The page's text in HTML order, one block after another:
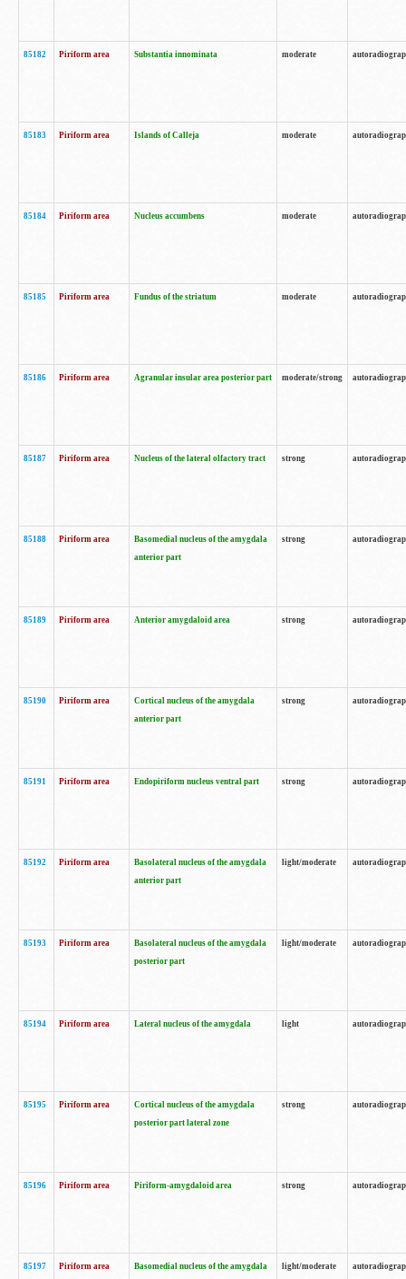
85182 Piriform area Substantia innominata moderate
85183 Piriform area Islands of Calleja moderate
85184 Piriform area Nucleus accumbens moderate
85185 Piriform area Fundus of the striatum moderate
85186 Piriform area Agranular insular area posterior part moderate/strong
85187 Piriform area Nucleus of the lateral olfactory tract strong
85188 Piriform area
Basomedial nucleus of the amygdala
anterior part
strong
85189 Piriform area Anterior amygdaloid area strong
85190 Piriform area
Cortical nucleus of the amygdala
anterior part
strong
85191 Piriform area Endopiriform nucleus ventral part strong
85192 Piriform area
Basolateral nucleus of the amygdala
anterior part
light/moderate
85193 Piriform area
Basolateral nucleus of the amygdala
posterior part
light/moderate
85194 Piriform area Lateral nucleus of the amygdala light
85195 Piriform area
Cortical nucleus of the amygdala
posterior part lateral zone
strong
85196 Piriform area Piriform-amygdaloid area strong
85197 Piriform area
Basomedial nucleus of the amygdala
light/moderate